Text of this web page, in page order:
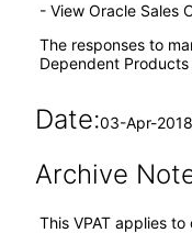
- View Oracle Sales
The responses to
Dependent
Date:03-Apr-2018
Archive
This VPAT applies